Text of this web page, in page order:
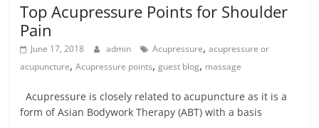
Top Acupressure Points for Shoulder
Pain
June 17, 2018 admin Acupressure,acupressure or
acupuncture,Acupressure points,guest blog, massage
Acupressure is closely related to acupuncture as it is a
form of Asian Bodywork Therapy (ABT) with a basis